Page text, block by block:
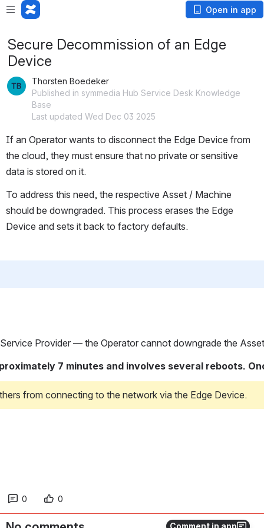
Open in app
Comment in app
Secure Decommission of an Edge
Device
Thorsten Boedeker
Published in symmedia Hub Service Desk Knowledge
Base
Last updated Wed Dec 03 2025
If an Operator wants to disconnect the Edge Device from
the cloud, they must ensure that no private or sensitive
data is stored on it.
To address this need, the respective Asset / Machine
should be downgraded. This process erases the Edge
Device and sets it back to factory defaults.
Provider — the Operator cannot downgrade the
7 minutes and involves several
from connecting to the network via the Edge Device.
0 0